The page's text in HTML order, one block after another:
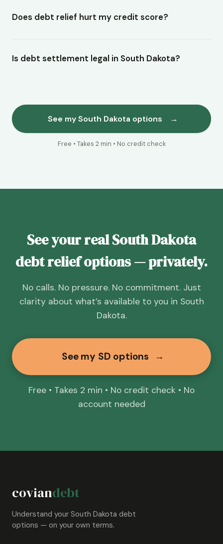
Does debt relief hurt my credit score?
Is debt settlement legal in South Dakota?
See my South Dakota options →
Free • Takes 2 min • No credit check
See your real South Dakota
debt relief options — privately.
No calls. No pressure. No commitment. Just
clarity about what’s available to you in South
Dakota.
See my SD options →
Free • Takes 2 min • No credit check • No
account needed
coviandebt
Understand your South Dakota debt
options — on your own terms.